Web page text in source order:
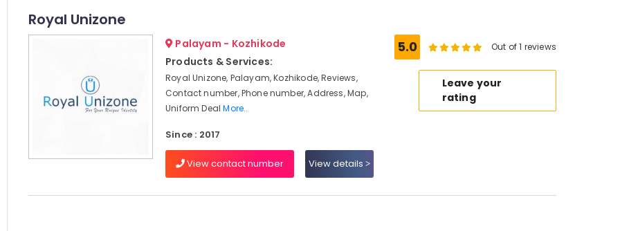
Royal Unizone
Palayam - Kozhikode
Products & Services:
Royal Unizone, Palayam, Kozhikode, Reviews,
Contact number, Phone number, Address, Map,
Uniform DealMore..
Since : 2017
View contact number View details
5.0 Out of 1 reviews
Leave your
rating